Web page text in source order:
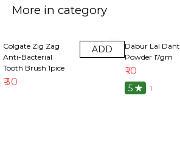
More in category
Colgate Zig Zag
Anti-Bacterial
Tooth Brush 1pice
₹30
ADD
Dabur Lal Dant
Powder 17gm
₹10
5 1